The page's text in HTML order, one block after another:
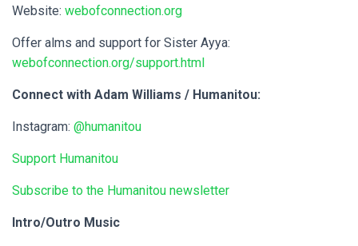
Website: webofconnection.org
Offer alms and support for Sister Ayya:
webofconnection.org/support.html
Connect with Adam Williams / Humanitou:
Instagram: @humanitou
Support Humanitou
Subscribe to the Humanitou newsletter
Intro/Outro Music